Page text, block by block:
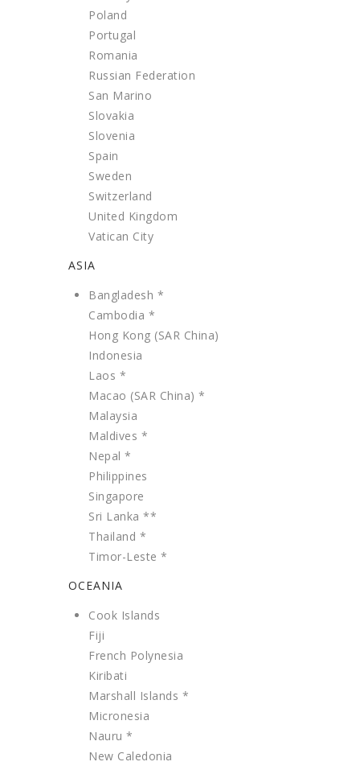
Poland
Portugal
Romania
Russian Federation
San Marino
Slovakia
Slovenia
Spain
Sweden
Switzerland
United Kingdom
Vatican City
ASIA
Bangladesh *
Cambodia *
Hong Kong (SAR China)
Indonesia
Laos *
Macao (SAR China) *
Malaysia
Maldives *
Nepal *
Philippines
Singapore
Sri Lanka **
Thailand *
Timor-Leste *
OCEANIA
Cook Islands
Fiji
French Polynesia
Kiribati
Marshall Islands *
Micronesia
Nauru *
New Caledonia